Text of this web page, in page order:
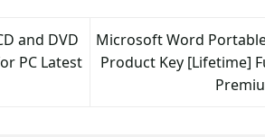
and DVD
PC Latest
Microsoft Word
Product Key [Lifetime]